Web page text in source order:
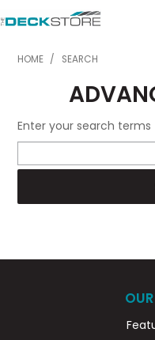
HOME / SEARCH
Enter your search terms